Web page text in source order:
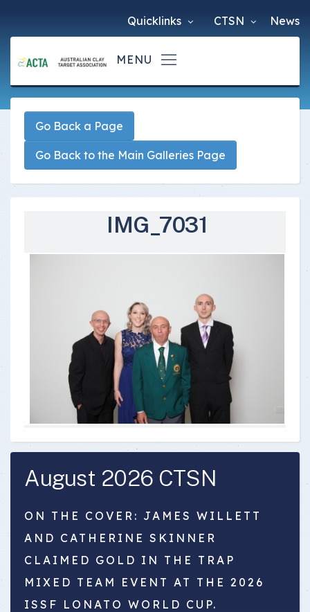
News
CTSN
Quicklinks
Go Back a Page
Go Back to the Main Galleries Page
IMG_7031
August 2026 CTSN
ON THE COVER: JAMES WILLETT
AND CATHERINE SKINNER
CLAIMED GOLD IN THE TRAP
MIXED TEAM EVENT AT THE 2026
ISSF LONATO WORLD CUP.